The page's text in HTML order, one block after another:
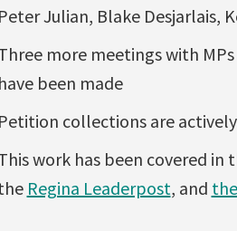
Peter Julian, Blake Desjarlais,
more meetings with
have been made
Petition collections are
work has been covered in
Regina Leaderpost, and